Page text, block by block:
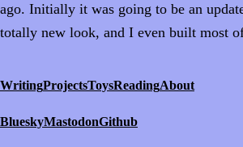
ago. Initially it was going to be an
totally new look, and I even built most
WritingProjectsToysReadingAbout
BlueskyMastodonGithub